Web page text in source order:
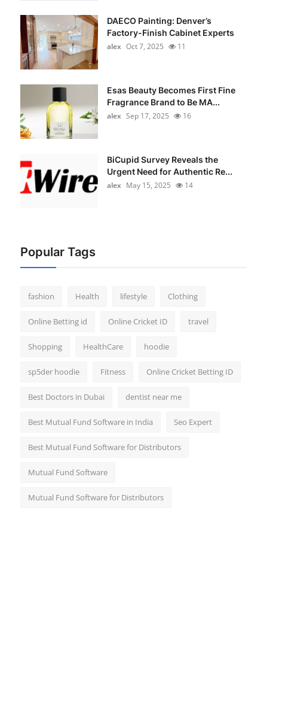
DAECO Painting: Denver’s
Factory-Finish Cabinet Experts
alex Oct 7, 2025 11
Esas Beauty Becomes First Fine
Fragrance Brand to Be MA...
alex Sep 17, 2025 16
BiCupid Survey Reveals the
Urgent Need for Authentic Re...
alex May 15, 2025 14
Popular Tags
fashion Health lifestyle Clothing
Online Betting id Online Cricket ID travel
Shopping HealthCare hoodie
sp5der hoodie Fitness Online Cricket Betting ID
Best Doctors in Dubai dentist near me
Best Mutual Fund Software in India Seo Expert
Best Mutual Fund Software for Distributors
Mutual Fund Software
Mutual Fund Software for Distributors